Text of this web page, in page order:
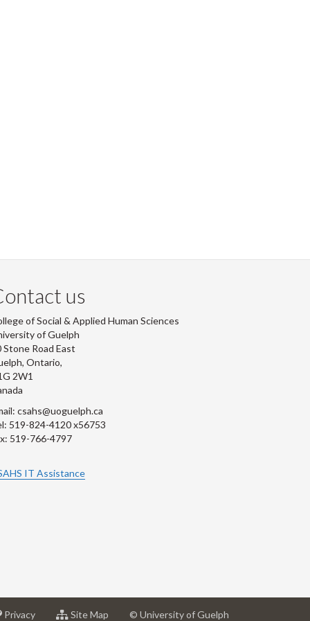
us
of Social & Applied Human Sciences
of Guelph
Stone Road East
Ontario,
2W1
csahs@uoguelph.ca
519-824-4120 x56753
519-766-4797
IT Assistance
Privacyat Site Map © University of Guelph